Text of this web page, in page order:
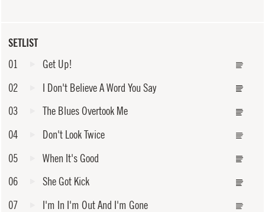
SETLIST
01
Get Up!
02
I Don't Believe A Word You Say
03
The Blues Overtook Me
04
Don't Look Twice
05
When It's Good
06
She Got Kick
07
I'm In I'm Out And I'm Gone